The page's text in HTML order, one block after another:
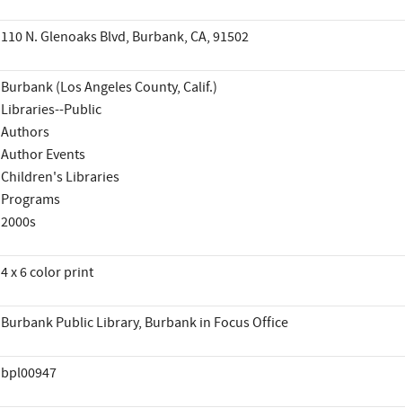
110 N. Glenoaks Blvd, Burbank, CA, 91502
Burbank (Los Angeles County, Calif.)
Libraries--Public
Authors
Author Events
Children's Libraries
Programs
2000s
4 x 6 color print
Burbank Public Library, Burbank in Focus Office
bpl00947